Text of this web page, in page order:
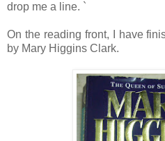
drop me a line. `
On the reading front, I have
by Mary Higgins Clark.